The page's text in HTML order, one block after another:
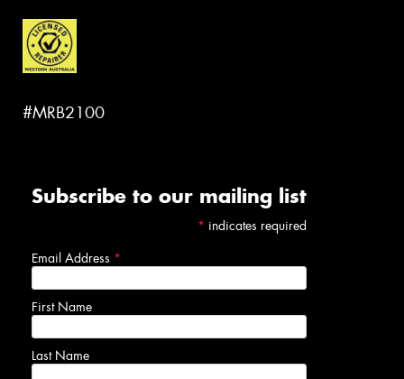
#MRB2100
Subscribe to our mailing list
* indicates required
Email Address *
First Name
Last Name